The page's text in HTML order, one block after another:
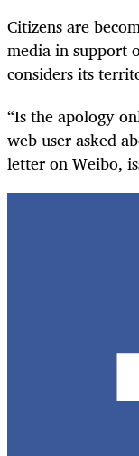
Citizens are
media in support
considers its
“Is the apology
web user asked
letter on Weibo,